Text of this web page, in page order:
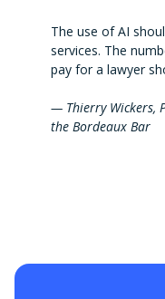
The use of AI
services. The
pay for a lawyer
— Thierry Wickers,
the Bordeaux Bar